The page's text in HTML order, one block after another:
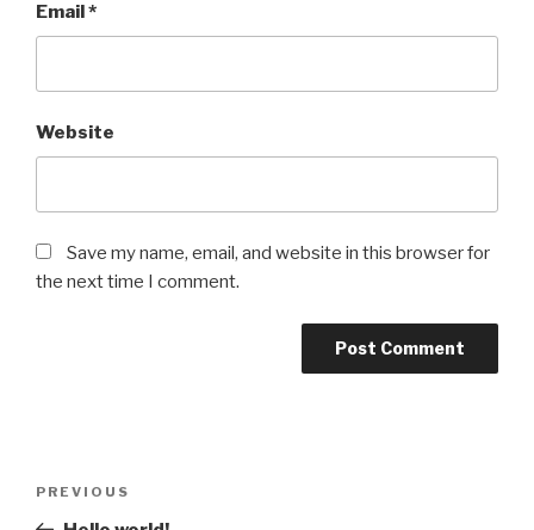
Email*
Website
Save my name, email, and website in this browser for
the next time I comment.
Previous
Post
PREVIOUS